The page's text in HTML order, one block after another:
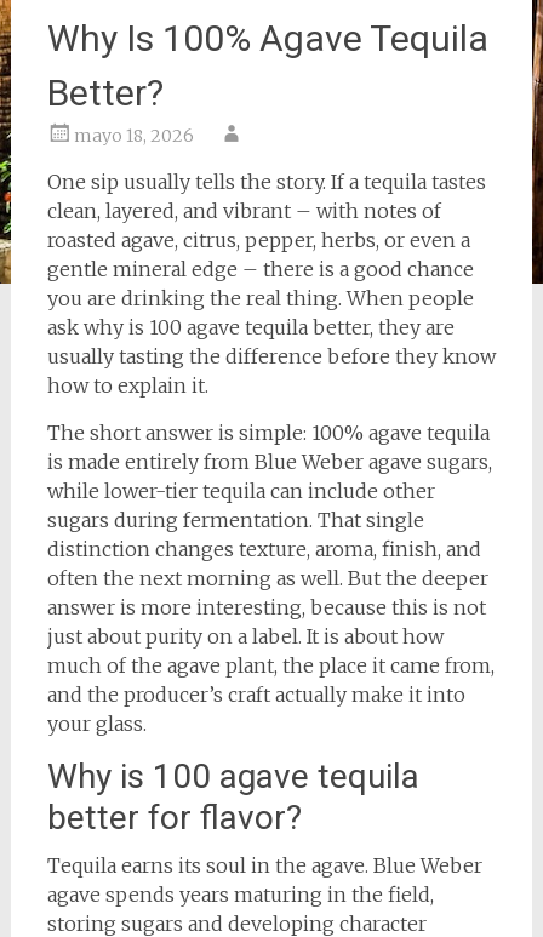
Why Is 100% Agave Tequila
Better?
mayo 18, 2026
One sip usually tells the story. If a tequila tastes
clean, layered, and vibrant – with notes of
roasted agave, citrus, pepper, herbs, or even a
gentle mineral edge – there is a good chance
you are drinking the real thing. When people
ask why is 100 agave tequila better, they are
usually tasting the difference before they know
how to explain it.
The short answer is simple: 100% agave tequila
is made entirely from Blue Weber agave sugars,
while lower-tier tequila can include other
sugars during fermentation. That single
distinction changes texture, aroma, finish, and
often the next morning as well. But the deeper
answer is more interesting, because this is not
just about purity on a label. It is about how
much of the agave plant, the place it came from,
and the producer’s craft actually make it into
your glass.
Why is 100 agave tequila
better for flavor?
Tequila earns its soul in the agave. Blue Weber
agave spends years maturing in the field,
storing sugars and developing character